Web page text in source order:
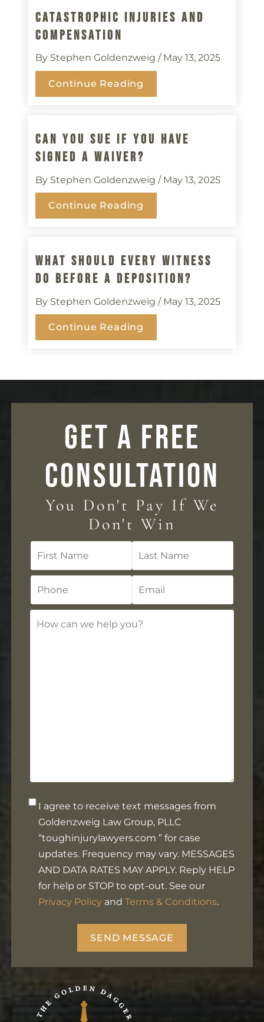
Catastrophic Injuries And
Compensation
By Stephen Goldenzweig / May 13, 2025
Continue Reading
Can You Sue If You Have
Signed A Waiver?
By Stephen Goldenzweig / May 13, 2025
Continue Reading
What Should Every Witness
Do Before A Deposition?
By Stephen Goldenzweig / May 13, 2025
Continue Reading
GET A FREE
CONSULTATION
You Don't Pay If We
Don't Win
Opt-
I agree to receive text messages from
Goldenzweig Law Group, PLLC
“toughinjurylawyers.com ” for case
updates. Frequency may vary. MESSAGES
AND DATA RATES MAY APPLY. Reply HELP
for help or STOP to opt-out. See our
Privacy Policy andTerms & Conditions.